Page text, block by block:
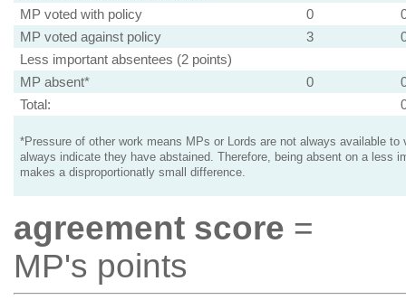
MP voted with policy
0
MP voted against policy
3
Less important absentees (2 points)
MP absent*
0
Total:
*Pressure of other work means MPs or Lords are not always available to
always indicate they have abstained. Therefore, being absent on a less
makes a disproportionatly small difference.
agreement score =
MP's points